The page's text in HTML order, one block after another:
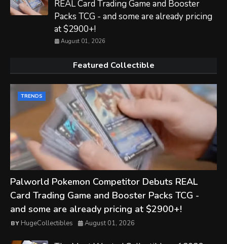
REAL Card Trading Game and Booster
Packs TCG - and some are already pricing
at $2900+!
August 01, 2026
Featured Collectible
TRENDS
Palworld Pokemon Competitor Debuts REAL
Card Trading Game and Booster Packs TCG -
and some are already pricing at $2900+!
HugeCollectibles August 01, 2026